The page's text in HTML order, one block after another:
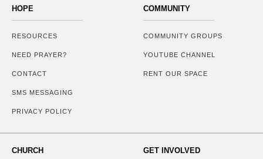
HOPE
RESOURCES
NEED PRAYER?
CONTACT
SMS MESSAGING
PRIVACY POLICY
COMMUNITY
COMMUNITY GROUPS
YOUTUBE CHANNEL
RENT OUR SPACE
CHURCH GET INVOLVED